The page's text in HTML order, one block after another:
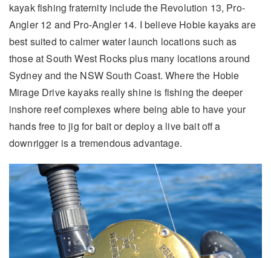
kayak fishing fraternity include the Revolution 13, Pro-
Angler 12 and Pro-Angler 14. I believe Hobie kayaks are
best suited to calmer water launch locations such as
those at South West Rocks plus many locations around
Sydney and the NSW South Coast. Where the Hobie
Mirage Drive kayaks really shine is fishing the deeper
inshore reef complexes where being able to have your
hands free to jig for bait or deploy a live bait off a
downrigger is a tremendous advantage.